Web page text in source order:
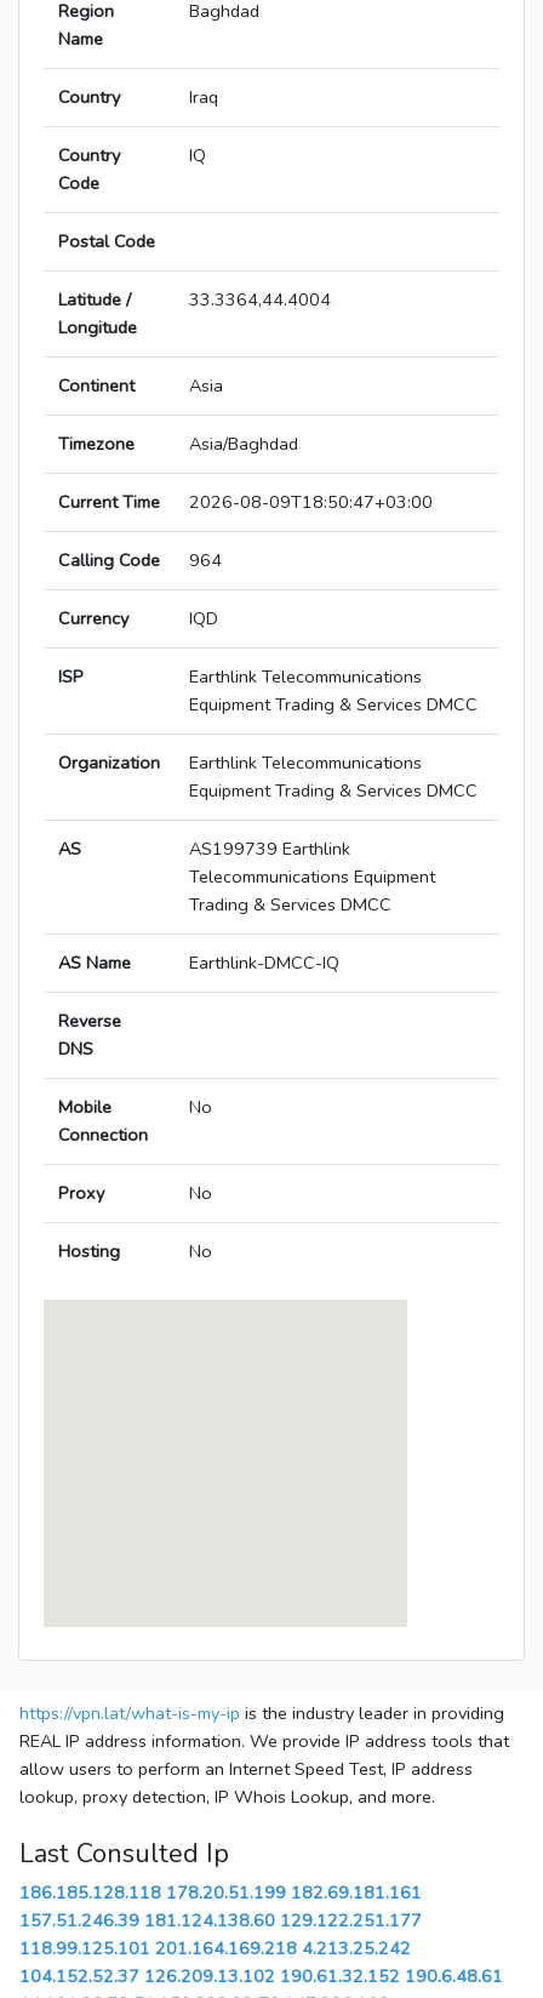
Region
Name
Baghdad
Country Iraq
Country
Code
IQ
Postal Code
Latitude /
Longitude
33.3364,44.4004
Continent Asia
Timezone Asia/Baghdad
Current Time 2026-08-09T18:50:47+03:00
Calling Code 964
Currency IQD
ISP
Earthlink Telecommunications
Equipment Trading & Services DMCC
Organization
Earthlink Telecommunications
Equipment Trading & Services DMCC
AS
AS199739 Earthlink
Telecommunications Equipment
Trading & Services DMCC
AS Name Earthlink-DMCC-IQ
Reverse
DNS
Mobile
Connection
No
Proxy No
Hosting No
https://vpn.lat/what-is-my-ip is the industry leader in providing
REAL IP address information. We provide IP address tools that
allow users to perform an Internet Speed Test, IP address
lookup, proxy detection, IP Whois Lookup, and more.
Last Consulted Ip
186.185.128.118 178.20.51.199 182.69.181.161
157.51.246.39 181.124.138.60 129.122.251.177
118.99.125.101 201.164.169.218 4.213.25.242
104.152.52.37 126.209.13.102 190.61.32.152 190.6.48.61